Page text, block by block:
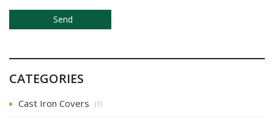
CATEGORIES
Cast Iron Covers (1)